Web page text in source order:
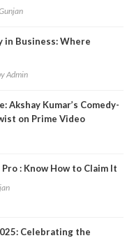
in Business: Where
Admin
Akshay Kumar’s Comedy-
on Prime Video
: Know How to Claim It
Celebrating the